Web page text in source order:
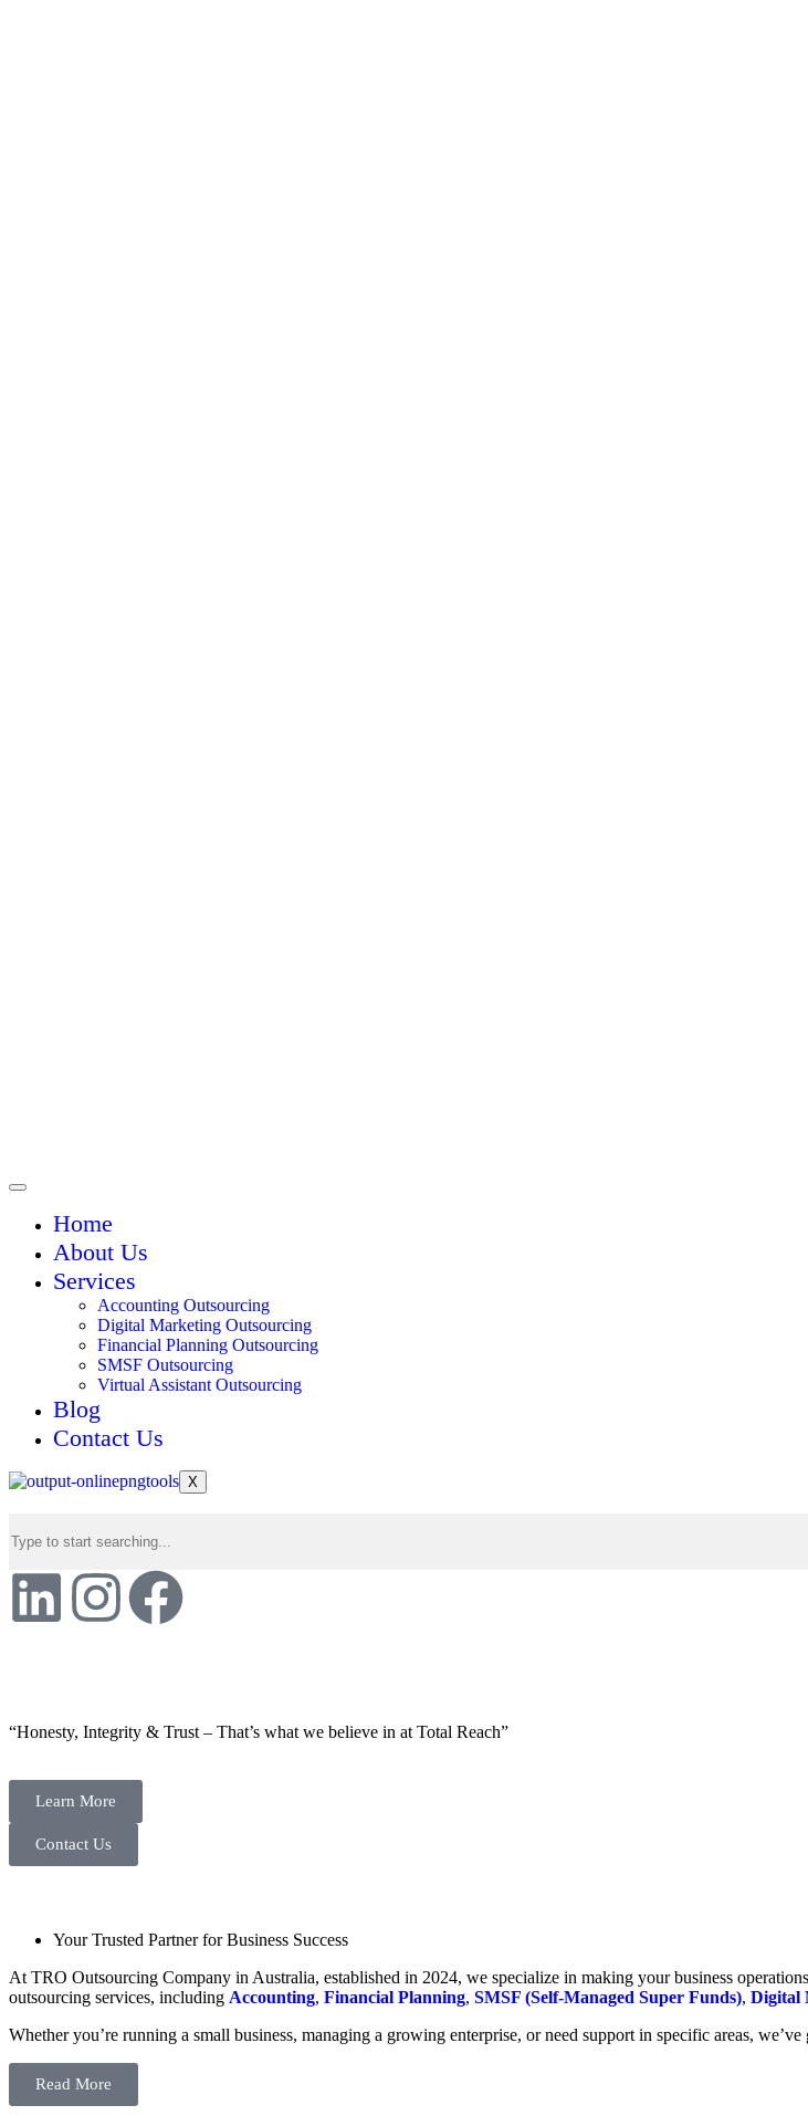
Home
About Us
Services
Accounting Outsourcing
Digital Marketing Outsourcing
Financial Planning Outsourcing
SMSF Outsourcing
Virtual Assistant Outsourcing
Blog
Contact Us
X
“Honesty, Integrity & Trust – That’s what we believe in at Total Reach”
Learn More
Contact Us
Your Trusted Partner for Business Success
At TRO Outsourcing Company in Australia, established in 2024, we specialize in making your business
outsourcing services, including Accounting, Financial Planning, SMSF (Self-Managed Super Funds), Digital
Whether you’re running a small business, managing a growing enterprise, or need support in specific areas,
Read More